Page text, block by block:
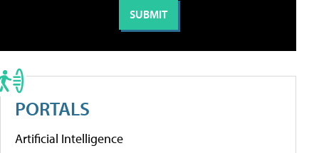
PORTALS
Artificial Intelligence